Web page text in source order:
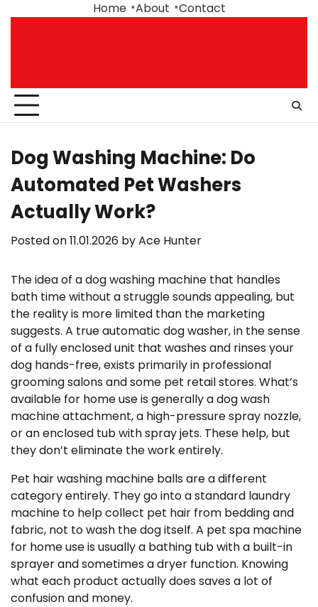
Home About Contact
Dog Washing Machine: Do
Automated Pet Washers
Actually Work?
Posted on11.01.2026 byAce Hunter
The idea of a dog washing machine that handles
bath time without a struggle sounds appealing, but
the reality is more limited than the marketing
suggests. A true automatic dog washer, in the sense
of a fully enclosed unit that washes and rinses your
dog hands-free, exists primarily in professional
grooming salons and some pet retail stores. What’s
available for home use is generally a dog wash
machine attachment, a high-pressure spray nozzle,
or an enclosed tub with spray jets. These help, but
they don’t eliminate the work entirely.
Pet hair washing machine balls are a different
category entirely. They go into a standard laundry
machine to help collect pet hair from bedding and
fabric, not to wash the dog itself. A pet spa machine
for home use is usually a bathing tub with a built-in
sprayer and sometimes a dryer function. Knowing
what each product actually does saves a lot of
confusion and money.